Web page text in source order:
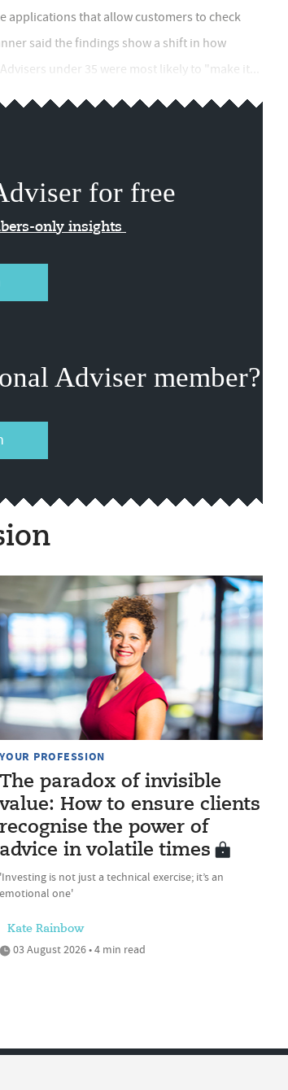
applications that allow customers to check
said the findings show a shift in how
under 35 were most likely to "make it...
for free
only insights
Adviser member?
YOUR PROFESSION
The paradox of invisible
value: How to ensure clients
recognise the power of
advice in volatile times
'Investing is not just a technical exercise; it’s an
emotional one'
Kate Rainbow
03 August 2026 • 4 min read